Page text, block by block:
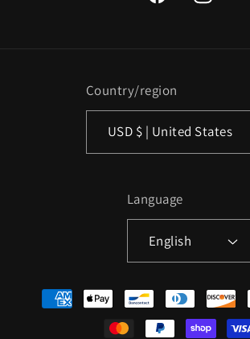
FacebookInstagram
Country/region
USD $ | United States
Language
English
Payment
methods